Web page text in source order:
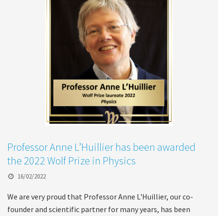
Professor Anne L’Huillier has been awarded
the 2022 Wolf Prize in Physics
16/02/2022
We are very proud that Professor Anne L'Huillier, our co-
founder and scientific partner for many years, has been